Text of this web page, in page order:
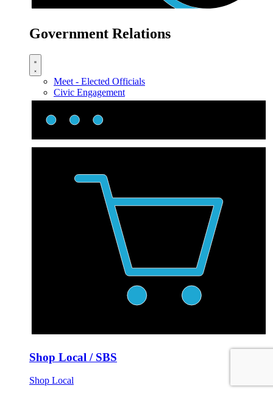
Government Relations
Meet - Elected Officials
Civic Engagement
Shop Local / SBS
Shop Local